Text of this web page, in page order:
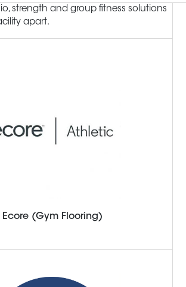
strength and group fitness solutions
apart.
Ecore (Gym Flooring)